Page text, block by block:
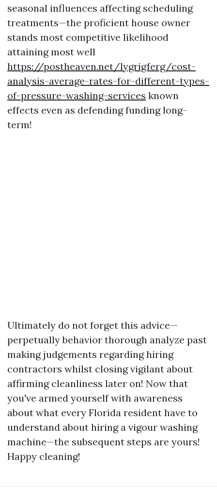
seasonal influences affecting scheduling
treatments—the proficient house owner
stands most competitive likelihood
attaining most well
https://postheaven.net/lygrigferg/cost-
analysis-average-rates-for-different-types-
of-pressure-washing-services known
effects even as defending funding long-
term!
Ultimately do not forget this advice—
perpetually behavior thorough analyze past
making judgements regarding hiring
contractors whilst closing vigilant about
affirming cleanliness later on! Now that
you've armed yourself with awareness
about what every Florida resident have to
understand about hiring a vigour washing
machine—the subsequent steps are yours!
Happy cleaning!